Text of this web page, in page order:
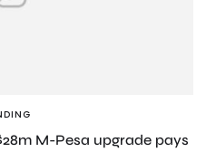
M-Pesa upgrade pays